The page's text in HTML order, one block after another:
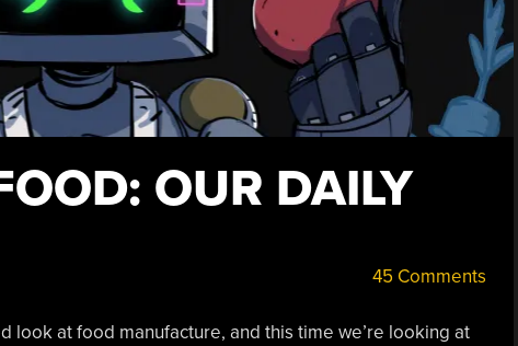
OUR DAILY
45 Comments
look at food manufacture, and this time we’re looking at